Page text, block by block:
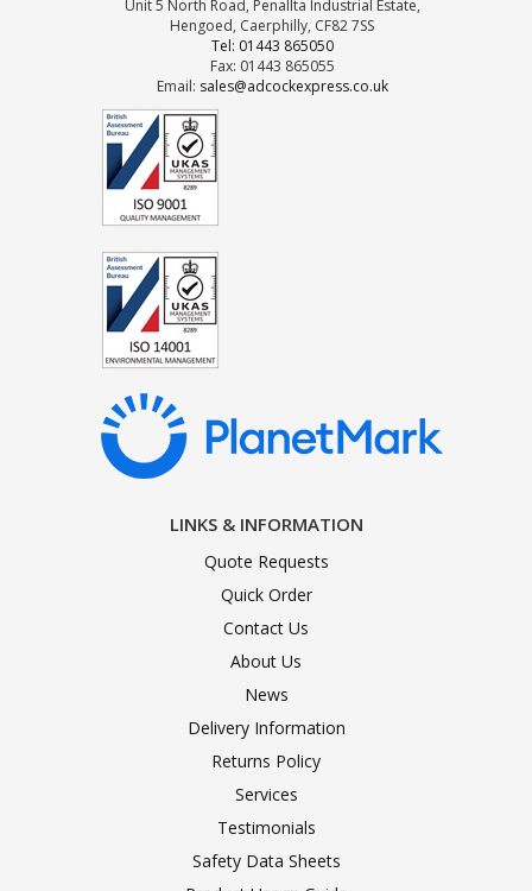
Unit 5 North Road, Penallta Industrial Estate,
Hengoed, Caerphilly, CF82 7SS
Tel: 01443 865050
Fax: 01443 865055
Email: sales@adcockexpress.co.uk
LINKS & INFORMATION
Quote Requests
Quick Order
Contact Us
About Us
News
Delivery Information
Returns Policy
Services
Testimonials
Safety Data Sheets